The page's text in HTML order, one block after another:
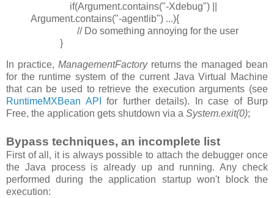
if(Argument.contains("-Xdebug") ||
Argument.contains("-agentlib") ...){
// Do something annoying for the user
}
In practice, ManagementFactoryreturns the managed bean
for the runtime system of the current Java Virtual Machine
that can be used to retrieve the execution arguments (see
RuntimeMXBean API
for further details). In case of Burp
Free, the application gets shutdown via a System.exit(0);
Bypass techniques, an incomplete list
First of all, it is always possible to attach the debugger once
the Java process is already up and running. Any check
performed during the application startup won't block the
execution: